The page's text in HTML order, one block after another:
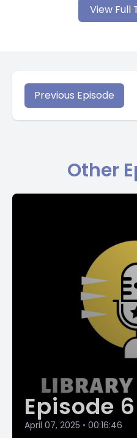
View Full
Previous Episode
Other
Episode 6
April 07, 2025 • 00:16:46